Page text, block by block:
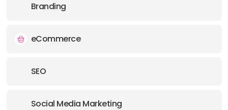
E-MAIL:contact@fitdesingldn.com
Branding
eCommerce
SEO
Social Media Marketing